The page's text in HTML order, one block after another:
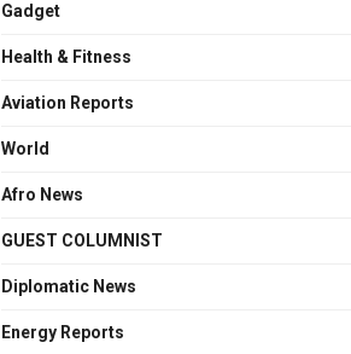
Gadget
Health & Fitness
Aviation Reports
World
Afro News
GUEST COLUMNIST
Diplomatic News
Energy Reports